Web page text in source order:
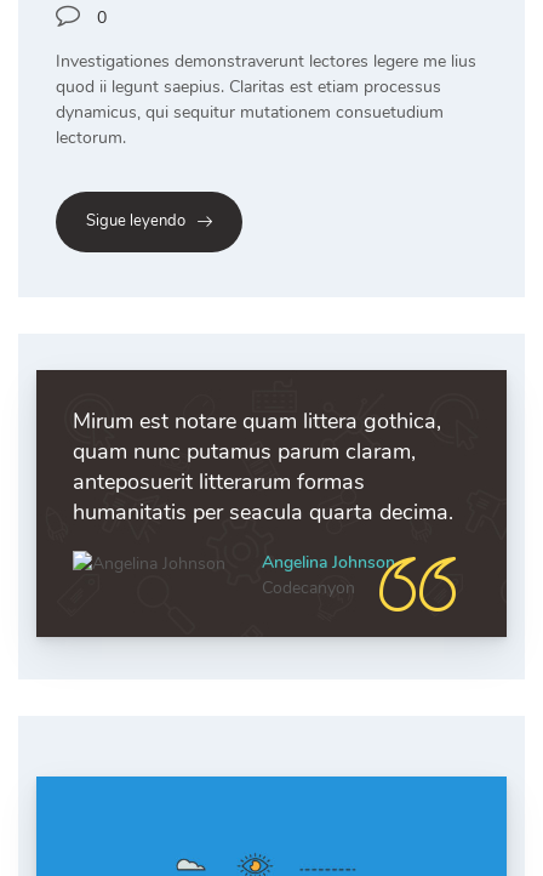
0
Investigationes demonstraverunt lectores legere me lius
quod ii legunt saepius. Claritas est etiam processus
dynamicus, qui sequitur mutationem consuetudium
lectorum.
Sigue leyendo
Mirum est notare quam littera gothica,
quam nunc putamus parum claram,
anteposuerit litterarum formas
humanitatis per seacula quarta decima.
Angelina Johnson
Codecanyon